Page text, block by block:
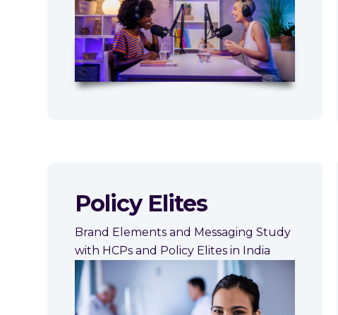
Policy Elites
Brand Elements and Messaging Study
with HCPs and Policy Elites in India